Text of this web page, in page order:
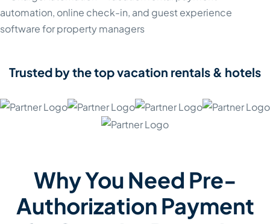
Trusted by the top vacation rentals & hotels
Why You Need Pre-
Authorization Payment